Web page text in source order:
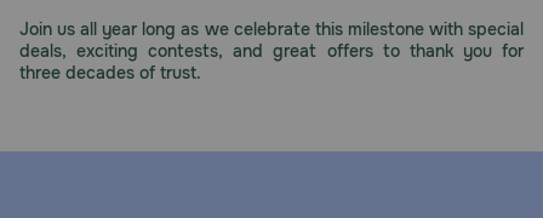
Need Help?
Join us all year long as we celebrate this milestone with special
deals, exciting contests, and great offers to thank you for
three decades of trust.